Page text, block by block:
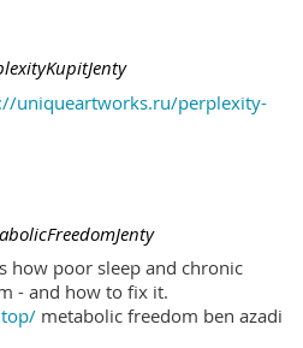
uniqueartworks.ru/perplexity-
how poor sleep and chronic
- and how to fix it.
metabolic freedom ben azadi